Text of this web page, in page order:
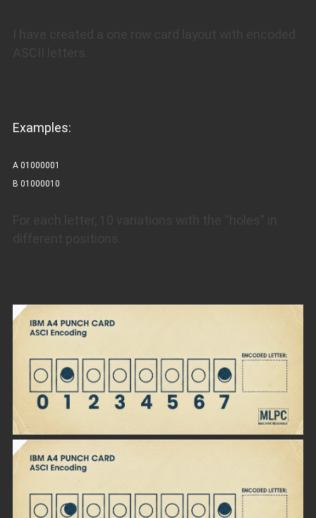
I have created a one row card layout with encoded
ASCII letters.
Examples:
A 01000001
B 01000010
For each letter, 10 variations with the “holes” in
different positions.